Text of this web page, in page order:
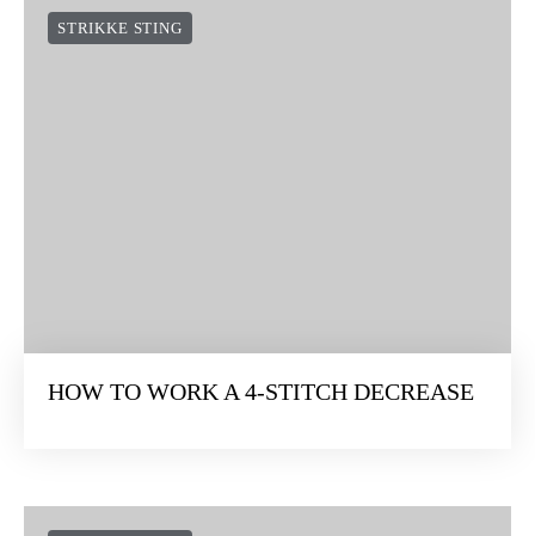
STRIKKE STING
HOW TO WORK A 4-STITCH DECREASE